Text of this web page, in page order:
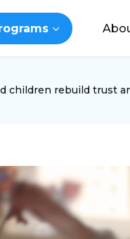
children rebuild trust